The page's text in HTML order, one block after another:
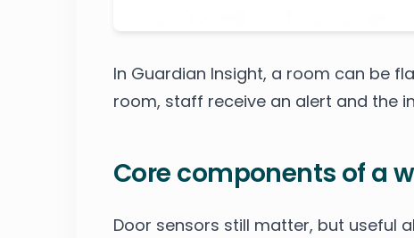
In Guardian Insight, a room can be
room, staff receive an alert and the
Core components of a
Door sensors still matter, but useful